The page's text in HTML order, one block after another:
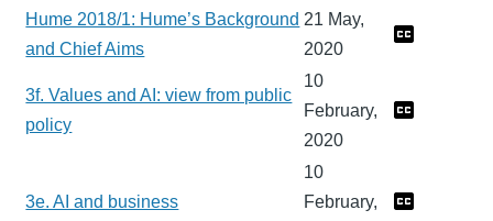
Hume 2018/1: Hume’s Background
and Chief Aims
21 May,
2020
3f. Values and AI: view from public
policy
10
February,
2020
3e. AI and business
10
February,